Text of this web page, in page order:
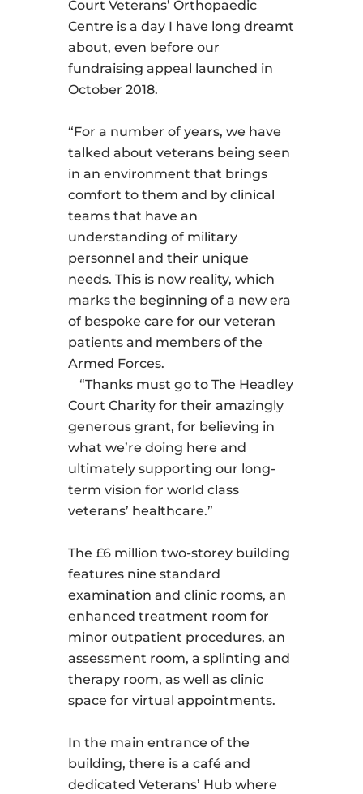
Court Veterans’ Orthopaedic
Centre is a day I have long dreamt
about, even before our
fundraising appeal launched in
October 2018.
“For a number of years, we have
talked about veterans being seen
in an environment that brings
comfort to them and by clinical
teams that have an
understanding of military
personnel and their unique
needs. This is now reality, which
marks the beginning of a new era
of bespoke care for our veteran
patients and members of the
Armed Forces.
“Thanks must go to The Headley
Court Charity for their amazingly
generous grant, for believing in
what we’re doing here and
ultimately supporting our long-
term vision for world class
veterans’ healthcare.”
The £6 million two-storey building
features nine standard
examination and clinic rooms, an
enhanced treatment room for
minor outpatient procedures, an
assessment room, a splinting and
therapy room, as well as clinic
space for virtual appointments.
In the main entrance of the
building, there is a café and
dedicated Veterans’ Hub where